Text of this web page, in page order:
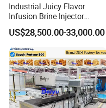
Industrial Juicy Flavor
Infusion Brine Injector
Injecting Machine
US$28,500.00-33,000.00